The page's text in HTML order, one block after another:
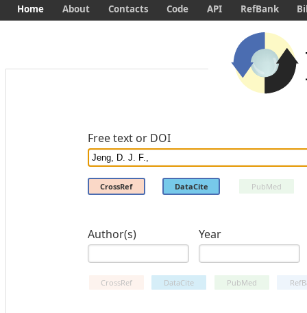
Free text or DOI
CrossRef DataCite PubMed
Author(s) Year
CrossRef DataCite PubMed
Home About Contacts Code API RefBank